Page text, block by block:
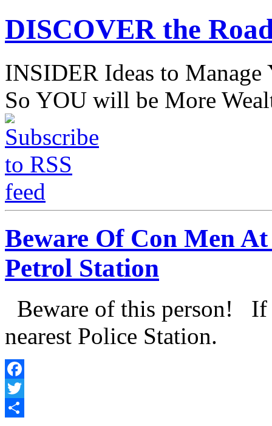
DISCOVER the
INSIDER Ideas to
So YOU will be More
Beware Of Con Men
Petrol Station
Beware of this person! If
nearest Police Station.
Facebook
Twitter